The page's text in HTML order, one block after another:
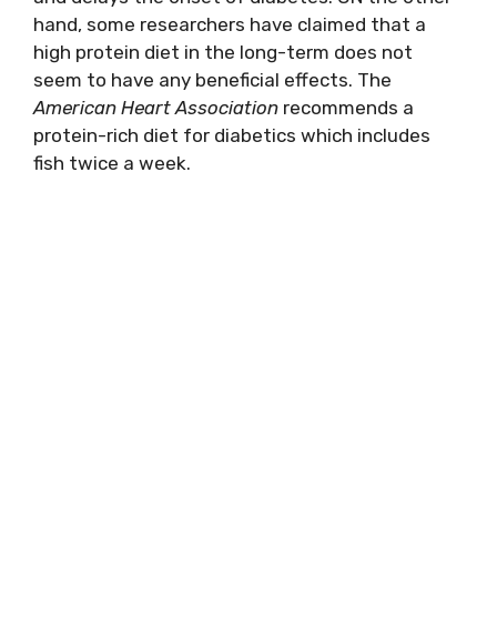
hand, some researchers have claimed that a
high protein diet in the long-term does not
seem to have any beneficial effects. The
American Heart Association recommends a
protein-rich diet for diabetics which includes
fish twice a week.